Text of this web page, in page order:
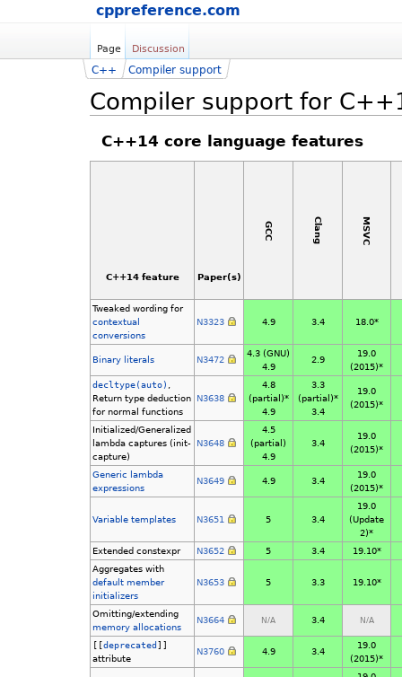
cppreference.com
Page Discussion
Compiler support for
C++ Compiler support
C++14 core language features
C++14 feature Paper(s)
GCC Clang MSVC
Tweaked wording for
contextual
conversions
N3323 4.9 3.4 18.0*
Binary literals N3472
4.3 (GNU)
4.9
2.9
19.0
(2015)*
decltype(auto)
Return type deduction
for normal functions
N3638
4.8
(partial)*
4.9
3.3
(partial)*
3.4
19.0
(2015)*
Initialized/Generalized
lambda captures (init-
capture)
N3648
4.5
(partial)
4.9
3.4
19.0
(2015)*
Generic lambda
expressions
N3649 4.9 3.4
19.0
(2015)*
Variable templates N3651 5 3.4
19.0
(Update
2)*
Extended constexpr
N3652 5 3.4
19.10*
Aggregates with
default member
initializers
N3653 5 3.3 19.10*
Omitting/extending
memory allocations
N3664 N/A 3.4 N/A
[[deprecated]]
attribute
N3760 4.9 3.4
19.0
(2015)*